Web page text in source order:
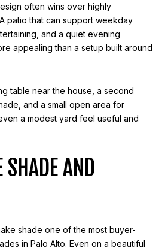
often wins over highly
patio that can support weekday
and a quiet evening
appealing than a setup built around
table near the house, a second
and a small open area for
a modest yard feel useful and
AND
shade one of the most buyer-
in Palo Alto. Even on a beautiful